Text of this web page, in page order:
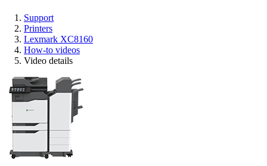
Support
Printers
Lexmark XC8160
How-to videos
Video details